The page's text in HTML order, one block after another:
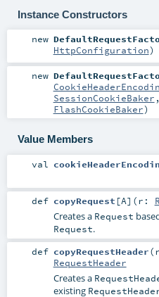
Instance Constructors
new
HttpConfiguration)
new
SessionCookieBaker
FlashCookieBaker)
Value Members
val
def copyRequest [A] (r:
Creates a Request
Request.
def copyRequestHeader(
RequestHeader
Creates a
existing